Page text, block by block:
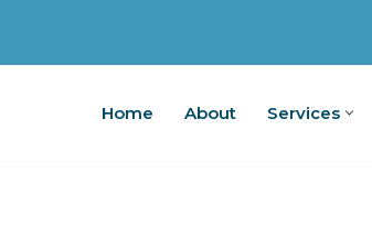
Home About Services